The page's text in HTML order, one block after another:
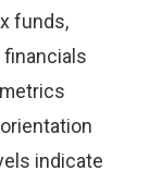
funds,
financials
indicate